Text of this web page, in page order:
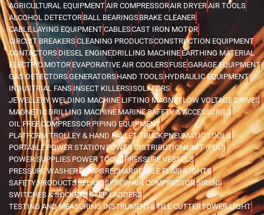
AGRICULTURAL EQUIPMENTAIR COMPRESSORAIR DRYERAIR TOOLS
ALCOHOL DETECTOR BALL BEARINGSBRAKE CLEANER
CABLE LAYING EQUIPMENTCABLESCAST IRON MOTOR
CIRCUIT BREAKERSCLEANING PRODUCTSCONSTRUCTION EQUIPMENT
CONTACTORS DIESEL ENGINEDRILLING MACHINE EARTHING MATERIAL
ELECTRIC MOTOR EVAPORATIVE AIR COOLERSFUSEGARAGE EQUIPMENT
GAS DETECTORSGENERATORSHAND TOOLS HYDRAULIC EQUIPMENT
INDUSTRIAL FANS INSECT KILLERSISOLATORS
JEWELLERY WELDING MACHINELIFTING MAGNETLOW VOLTAGE DRIVES
MAGNETIC DRILLING MACHINEMARINE SAFETY & ACCESSORIES
OIL FREE COMPRESSOR PIPING EQUIPMENT
PLATFORM TROLLEY & HAND PALLET TRUCKPNEUMATIC TOOLS
PORTABLE POWER STATIONPOWER DISTRIBUTION UNIT (PDU)
POWER SUPPLIES POWER TOOLSPRESSURE VESSELS
PRESSURE WASHERPUMPSRECHARGEABLE FLASHLIGHTS
SAFETY PRODUCTSRELAYSSCREW AIR COMPRESSORSIRENS
SWITCHES & SOCKETSSTEP LADDERS
TESTING AND MEASURING INSTRUMENTSTILE CUTTERTOWER LIGHT